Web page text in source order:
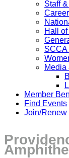
Staff
Hall
SCCA
Media
Member
Find Events
Join/Renew